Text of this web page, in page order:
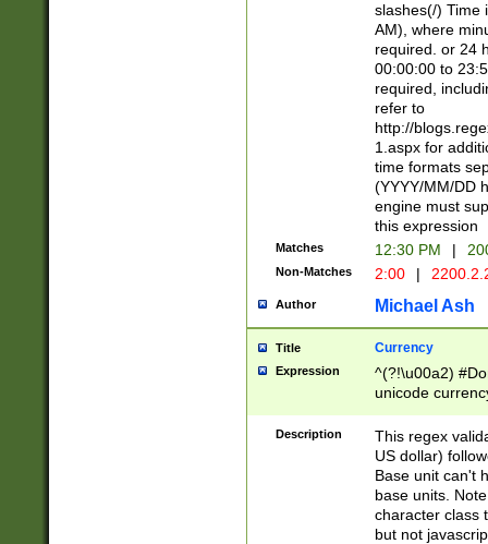
slashes(/) Time
AM), where
required. or 24
00:00:00 to
required,
refer to
http://
1.aspx for
time formats
(YYYY/MM/DD
engine must
this expression
Matches 12:30 PM |
Non-Matches 2:00 |
Author Michael Ash
Title Currency
Expression
^(?!\u00a2)
unicode
zero if 1 or
is a comma it
than 3 digit
cents
Description
This regex
US dollar)
Base unit can't
base units.
character class
but not